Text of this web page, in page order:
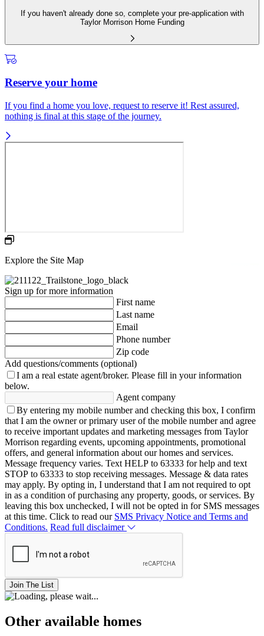
If you haven't already done so, complete your pre-application with
Taylor Morrison Home Funding
Reserve your home
If you find a home you love, request to reserve it! Rest assured,
nothing is final at this stage of the journey.
Explore the Site Map
Sign up for more information
First name
Last name
Email
Phone number
Zip code
Add questions/comments (optional)
I am a real estate agent/broker. Please fill in your information
below.
Agent company
By entering my mobile number and checking this box, I confirm
that I am the owner or primary user of the mobile number and agree
to receive important updates and marketing messages from Taylor
Morrison regarding events, upcoming appointments, promotional
offers, and general information about our homes and services.
Message frequency varies. Text HELP to 63333 for help and text
STOP to 63333 to stop receiving messages. Message & data rates
may apply. By opting in, I understand that I am not required to opt
in as a condition of purchasing any property, goods, or services. By
leaving this box unchecked, I will not be opted in for SMS messages
at this time. Click to read our SMS Privacy Notice and Terms and
Conditions. Read full disclaimer
Join The List
Other available homes